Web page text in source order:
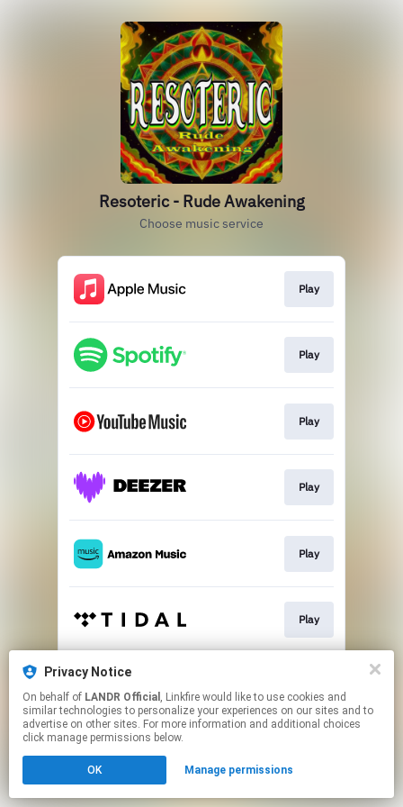
Resoteric - Rude Awakening
Choose music service
Play
Play
Play
Play
Play
Play
This page may contain affiliate links.
to manage your permissions.
Privacy Notice
On behalf of LANDR Official , Linkfire would like to use cookies and
similar technologies to personalize your experiences on our sites and to
advertise on other sites. For more information and additional choices
click manage permissions below.
OK Manage permissions